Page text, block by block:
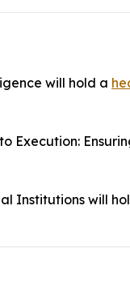
will hold a
Execution:
Institutions will